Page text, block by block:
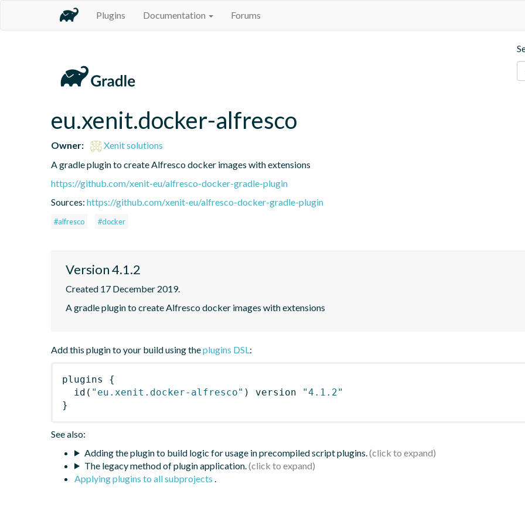
Plugins Documentation Forums
eu.xenit.docker-alfresco
Owner:
Xenit solutions
A gradle plugin to create Alfresco docker images with extensions
https://github.com/xenit-eu/alfresco-docker-gradle-plugin
Sources: https://github.com/xenit-eu/alfresco-docker-gradle-plugin
#alfresco #docker
Version 4.1.2
Created 17 December 2019.
A gradle plugin to create Alfresco docker images with extensions
Add this plugin to your build using theplugins DSL:
plugins
{
id ( "eu.xenit.docker-alfresco" ) version
"4.1.2"
}
See also:
Adding the plugin to build logic for usage in precompiled script plugins.
The legacy method of plugin application.
Applying plugins to all subprojects .